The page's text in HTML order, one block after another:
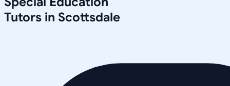
Tutors in Scottsdale